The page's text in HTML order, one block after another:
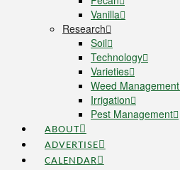
Vanilla
Research
Soil
Technology
Varieties
Weed Management
Irrigation
Pest Management
ABOUT
ADVERTISE
CALENDAR